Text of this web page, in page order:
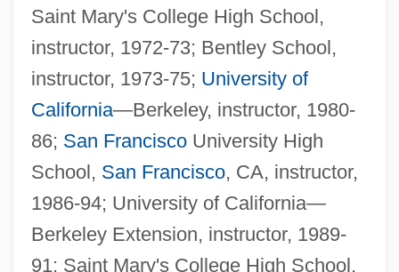
Saint Mary's College High School,
instructor, 1972-73; Bentley School,
instructor, 1973-75; University of
California—Berkeley, instructor, 1980-
86; San FranciscoUniversity High
School, San Francisco, CA, instructor,
1986-94; University of California—
Berkeley Extension, instructor, 1989-
91; Saint Mary's College High School,